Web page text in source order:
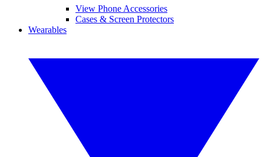
View Phone Accessories
Cases & Screen Protectors
Wearables